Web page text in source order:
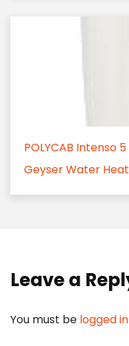
POLYCAB Intenso
Geyser Water
Leave a
You must be logged in